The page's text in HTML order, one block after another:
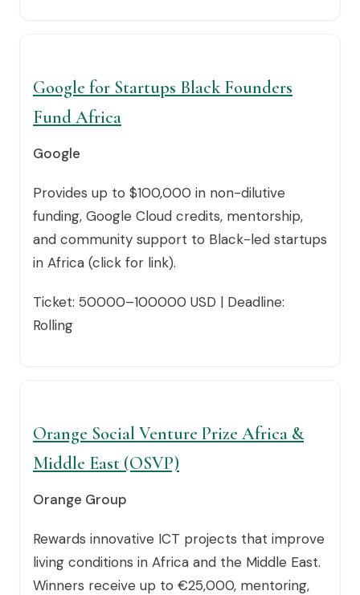
Google for Startups Black Founders
Fund Africa
Google
Provides up to $100,000 in non-dilutive
funding, Google Cloud credits, mentorship,
and community support to Black-led startups
in Africa (click for link).
Ticket: 50000–100000 USD | Deadline:
Rolling
Orange Social Venture Prize Africa &
Middle East (OSVP)
Orange Group
Rewards innovative ICT projects that improve
living conditions in Africa and the Middle East.
Winners receive up to €25,000, mentoring,